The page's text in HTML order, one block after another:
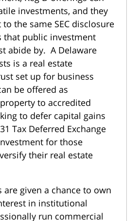
investments, and they
to the same SEC disclosure
that public investment
abide by. A Delaware
is a real estate
set up for business
be offered as
to accredited
to defer capital gains
Tax Deferred Exchange
for those
their real estate
are given a chance to own
in institutional
run commercial